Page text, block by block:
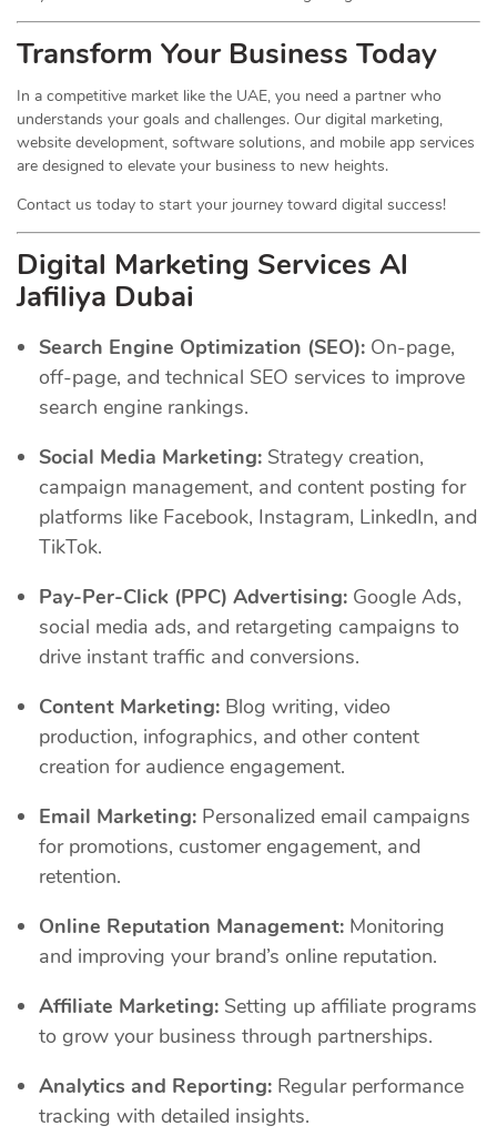
Transform Your Business Today
In a competitive market like the UAE, you need a partner who
understands your goals and challenges. Our digital marketing,
website development, software solutions, and mobile app services
are designed to elevate your business to new heights.
Contact us today to start your journey toward digital success!
Digital Marketing Services Al
Jafiliya Dubai
Search Engine Optimization (SEO): On-page,
off-page, and technical SEO services to improve
search engine rankings.
Social Media Marketing: Strategy creation,
campaign management, and content posting for
platforms like Facebook, Instagram, LinkedIn, and
TikTok.
Pay-Per-Click (PPC) Advertising: Google Ads,
social media ads, and retargeting campaigns to
drive instant traffic and conversions.
Content Marketing: Blog writing, video
production, infographics, and other content
creation for audience engagement.
Email Marketing: Personalized email campaigns
for promotions, customer engagement, and
retention.
Online Reputation Management: Monitoring
and improving your brand’s online reputation.
Affiliate Marketing: Setting up affiliate programs
to grow your business through partnerships.
Analytics and Reporting: Regular performance
tracking with detailed insights.